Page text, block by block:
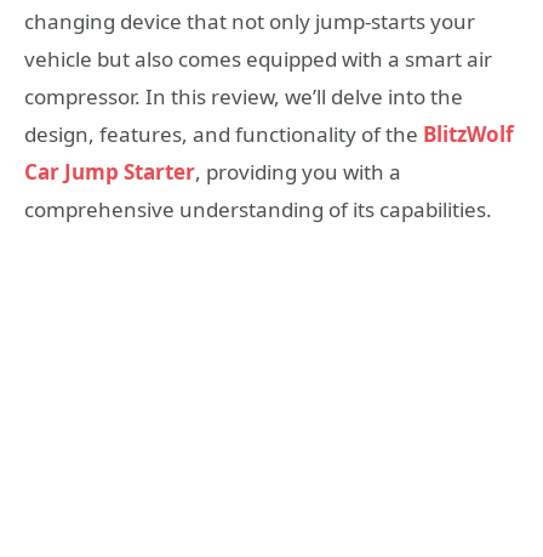
changing device that not only jump-starts your
vehicle but also comes equipped with a smart air
compressor. In this review, we’ll delve into the
design, features, and functionality of the BlitzWolf
Car Jump Starter, providing you with a
comprehensive understanding of its capabilities.